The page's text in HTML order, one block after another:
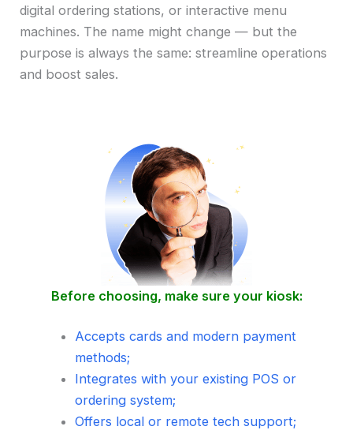
digital ordering stations, or interactive menu
machines. The name might change — but the
purpose is always the same: streamline operations
and boost sales.
Before choosing, make sure your kiosk:
Accepts cards and modern payment
methods;
Integrates with your existing POS or
ordering system;
Offers local or remote tech support;